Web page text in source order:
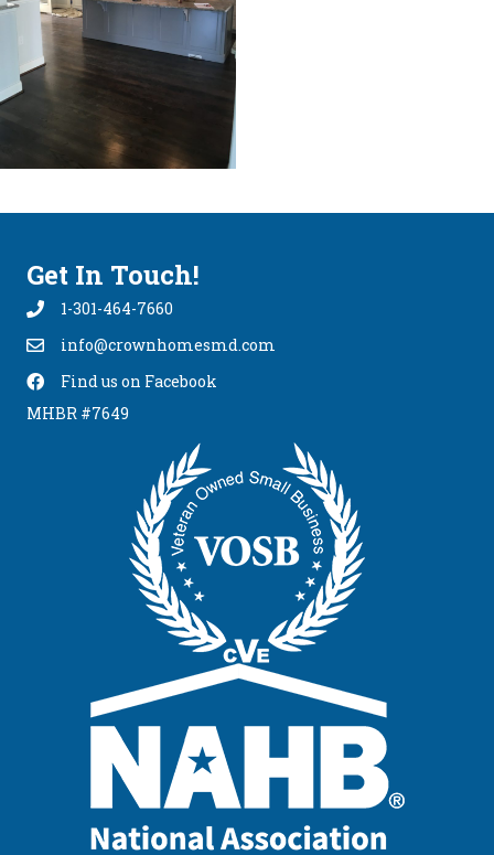
Get In Touch!
1-301-464-7660
info@crownhomesmd.com
info@crownhomesmd.com
Find Us On Facebook
Find us on Facebook
MHBR #7649